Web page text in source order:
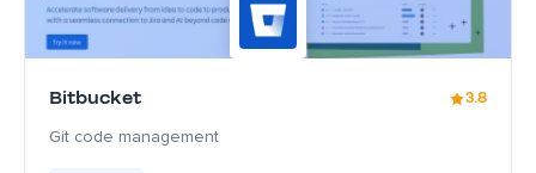
Bitbucket 3.8
Git code management